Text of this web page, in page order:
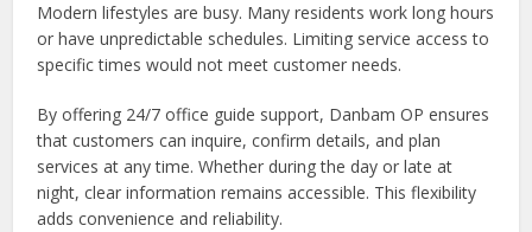
Modern lifestyles are busy. Many residents work long hours
or have unpredictable schedules. Limiting service access to
specific times would not meet customer needs.
By offering 24/7 office guide support, Danbam OP ensures
that customers can inquire, confirm details, and plan
services at any time. Whether during the day or late at
night, clear information remains accessible. This flexibility
adds convenience and reliability.